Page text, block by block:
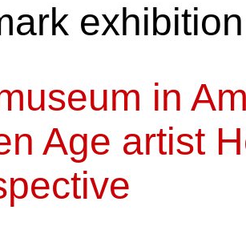
in
Age artist